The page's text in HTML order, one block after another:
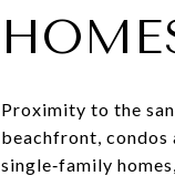
Proximity to the
beachfront, condos
single‑family